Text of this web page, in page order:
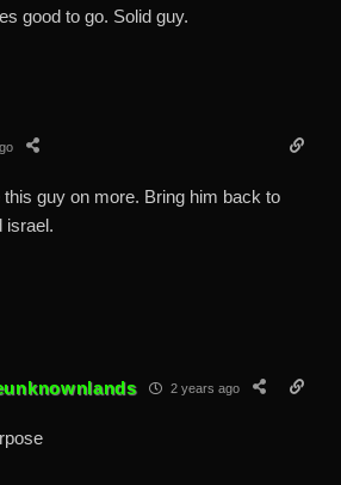
good to go. Solid guy.
guy on more. Bring him back to
israel.
2 years ago